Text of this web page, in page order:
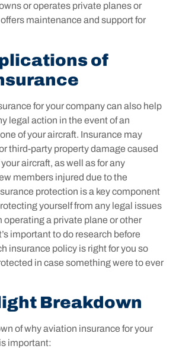
or operates private planes or
maintenance and support for
of
for your company can also help
legal action in the event of an
of your aircraft. Insurance may
third-party property damage caused
aircraft, as well as for any
members injured due to the
protection is a key component
yourself from any legal issues
operating a private plane or other
important to do research before
insurance policy is right for you so
in case something were to ever
Breakdown
of why aviation insurance for your
important: